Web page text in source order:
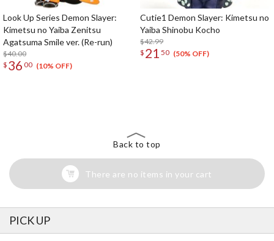
Look Up Series Demon Slayer:
Kimetsu no Yaiba Zenitsu
Agatsuma Smile ver. (Re-run)
$40.00
$ 36 00 (10% OFF)
Cutie1 Demon Slayer: Kimetsu no
Yaiba Shinobu Kocho
$42.99
$ 21 50 (50% OFF)
Back to top
There are no items in your cart
PICK UP